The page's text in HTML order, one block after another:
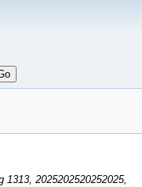
2025202520252025,